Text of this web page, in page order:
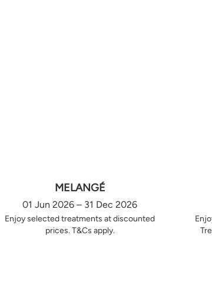
MELANGÉ
01 Jun 2026 – 31 Dec 2026
Enjoy selected treatments at discounted
prices. T&Cs apply.